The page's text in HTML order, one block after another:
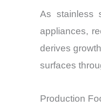
As stainless
appliances,
derives
surfaces
Production